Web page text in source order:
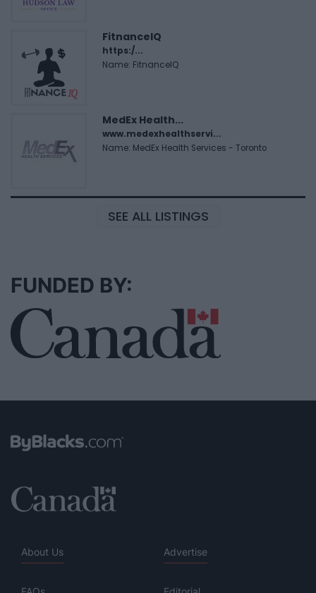
FitnanceIQ
https:/...
Name: FitnanceIQ
MedEx Health...
www.medexhealthservi...
Name: MedEx Health Services - Toronto
SEE ALL LISTINGS
FUNDED BY:
About Us Advertise